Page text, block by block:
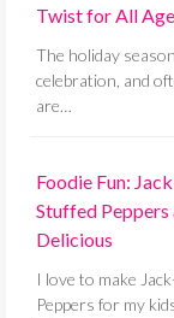
Twist for All
The holiday
celebration, and
are…
Foodie Fun:
Stuffed Peppers
Delicious
I love to make
Peppers for my